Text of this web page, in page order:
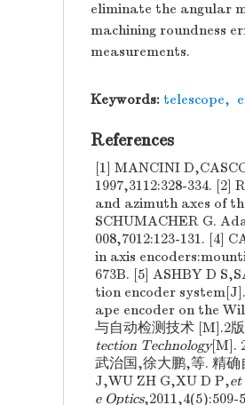
eliminate the angular
machining roundness
measurements.
Keywords: telescope,
References
[1] MANCINI
1997,3112:328-334.
and azimuth axes of
SCHUMACHER G.
008,7012:123-131. [4]
in axis
673B. [5] ASHBY D
tion encoder system[J].
ape encoder on the
与自动检测技术 [M].2
tection Technology[M].
武治国,徐大鹏,等. 精确
J,WU ZH G,XU D P,et
e Optics